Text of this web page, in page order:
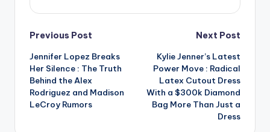
Post
navigation
Previous Post
Jennifer Lopez Breaks
Her Silence : The Truth
Behind the Alex
Rodriguez and Madison
LeCroy Rumors
Next Post
Kylie Jenner’s Latest
Power Move : Radical
Latex Cutout Dress
With a $300k Diamond
Bag More Than Just a
Dress